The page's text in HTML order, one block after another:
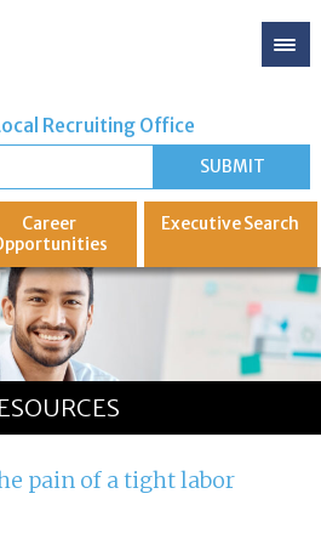
Recruiting Office
Career
ExecutiveSearch
pain of a tight labor